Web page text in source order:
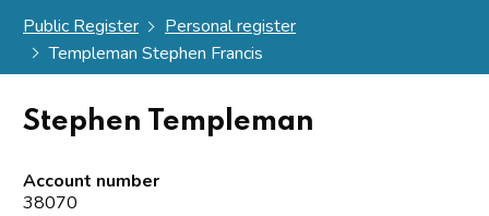
Public Register
Personal register
Templeman Stephen Francis
Stephen Templeman
Account number
38070